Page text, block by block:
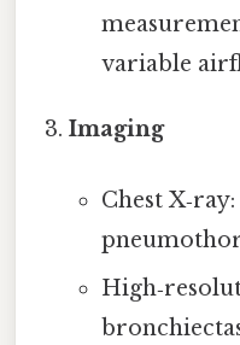
variable
Imaging
Chest